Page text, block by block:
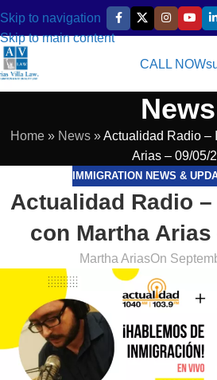
Skip to navigation
Skip to main content
CALL NOW
News
Home» News»Actualidad Radio –
Arias – 09/05/
IMMIGRATION NEWS &
Actualidad Radio
con Martha Arias
Martha AriasOn